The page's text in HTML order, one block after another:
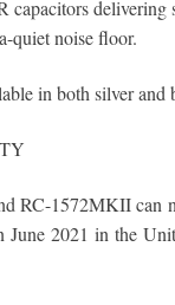
capacitors
quiet noise floor.
in both silver and
RC-1572MKII can
2021 in the